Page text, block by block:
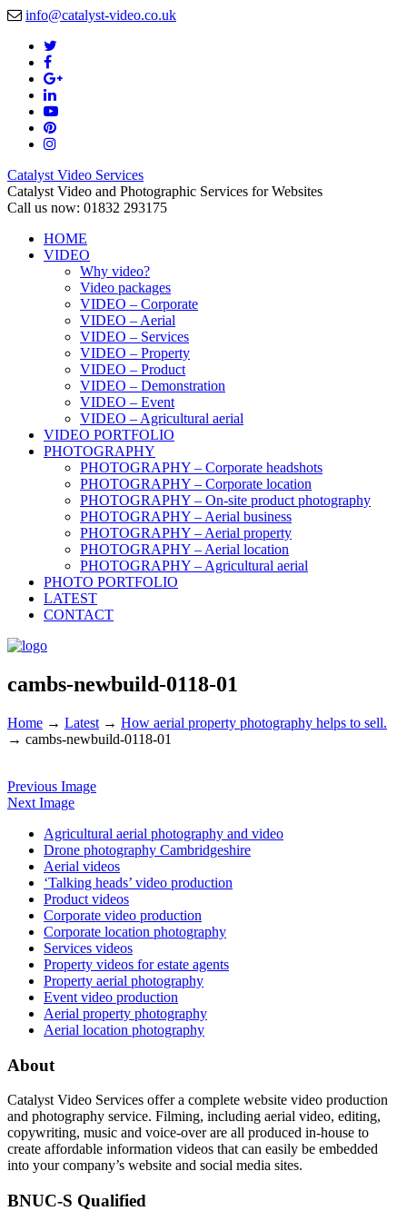
info@catalyst-video.co.uk
Catalyst Video Services
Catalyst Video and Photographic Services for Websites
Call us now: 01832 293175
HOME
VIDEO
Why video?
Video packages
VIDEO – Corporate
VIDEO – Aerial
VIDEO – Services
VIDEO – Property
VIDEO – Product
VIDEO – Demonstration
VIDEO – Event
VIDEO – Agricultural aerial
VIDEO PORTFOLIO
PHOTOGRAPHY
PHOTOGRAPHY – Corporate headshots
PHOTOGRAPHY – Corporate location
PHOTOGRAPHY – On-site product photography
PHOTOGRAPHY – Aerial business
PHOTOGRAPHY – Aerial property
PHOTOGRAPHY – Aerial location
PHOTOGRAPHY – Agricultural aerial
PHOTO PORTFOLIO
LATEST
CONTACT
cambs-newbuild-0118-01
Home → Latest → How aerial property photography helps to sell.
→ cambs-newbuild-0118-01
Previous Image
Next Image
Agricultural aerial photography and video
Drone photography Cambridgeshire
Aerial videos
‘Talking heads’ video production
Product videos
Corporate video production
Corporate location photography
Services videos
Property videos for estate agents
Property aerial photography
Event video production
Aerial property photography
Aerial location photography
About
Catalyst Video Services offer a complete website video production
and photography service. Filming, including aerial video, editing,
copywriting, music and voice-over are all produced in-house to
create affordable information videos that can easily be embedded
into your company’s website and social media sites.
BNUC-S Qualified